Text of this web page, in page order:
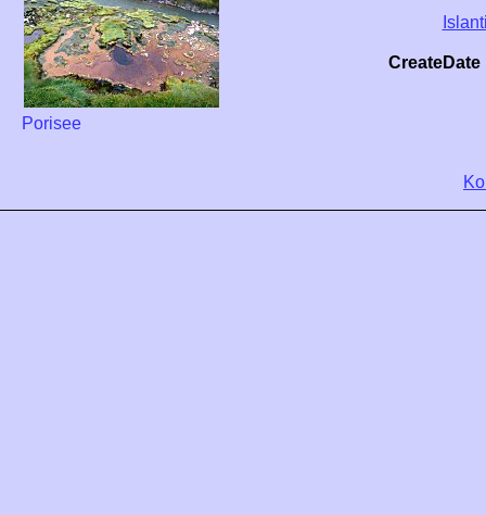
Porisee
CreateDate